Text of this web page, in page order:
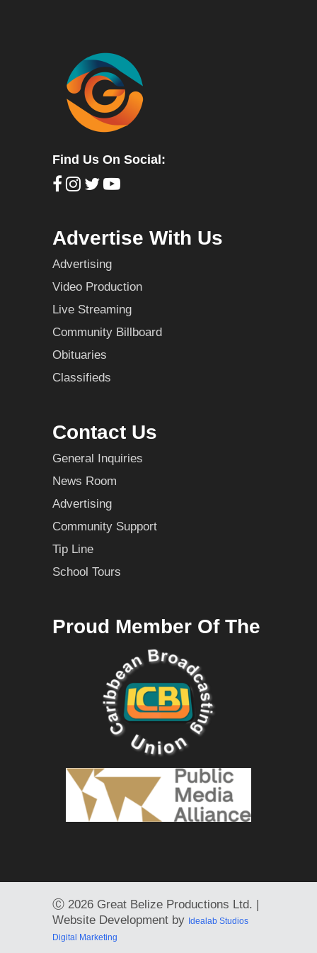
Find Us On Social:
Advertise With Us
Advertising
Video Production
Live Streaming
Community Billboard
Obituaries
Classifieds
Contact Us
General Inquiries
News Room
Advertising
Community Support
Tip Line
School Tours
Proud Member Of The
Ⓒ 2026 Great Belize Productions Ltd. |
Website Development by Idealab Studios
Digital Marketing